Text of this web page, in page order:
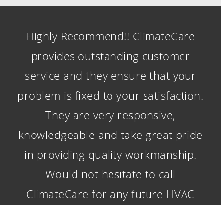
Highly Recommend!! ClimateCare
provides outstanding customer
service and they ensure that your
problem is fixed to your satisfaction.
They are very responsive,
knowledgeable and take great pride
in providing quality workmanship.
Would not hesitate to call
ClimateCare for any future HVAC